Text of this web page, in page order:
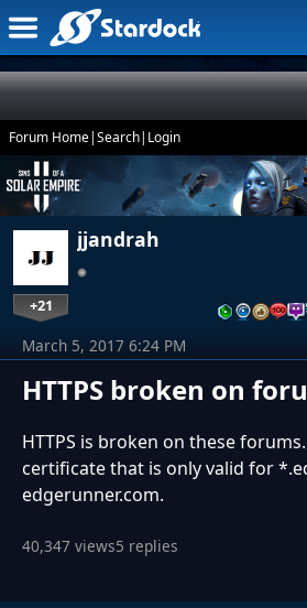
Forum Home|Search| Login
jjandrah
+21
HTTPS broken on
March 5, 2017 6:24 PM
HTTPS is broken on these
certificate that is only valid for
edgerunner.com.
40,347 views5 replies